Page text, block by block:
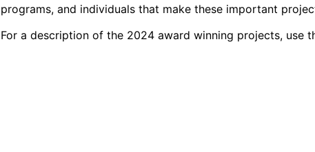
programs, and individuals that make these important
For a description of the 2024 award winning projects, use